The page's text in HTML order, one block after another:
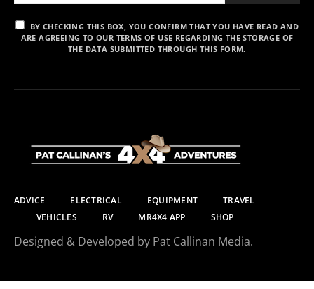
BY CHECKING THIS BOX, YOU CONFIRM THAT YOU HAVE READ AND
ARE AGREEING TO OUR TERMS OF USE REGARDING THE STORAGE OF
THE DATA SUBMITTED THROUGH THIS FORM.
ADVICE ELECTRICAL EQUIPMENT
TRAVEL
VEHICLES
RV MR4X4 APP SHOP
Designed & Developed by Pat Callinan Media.